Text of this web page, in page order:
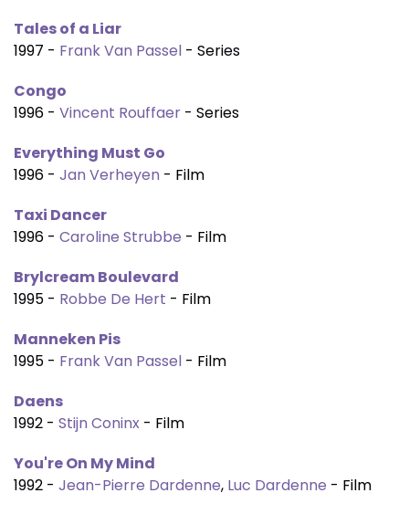
Tales of a Liar
1997 - Frank Van Passel - Series
Congo
1996 - Vincent Rouffaer - Series
Everything Must Go
1996 - Jan Verheyen - Film
Taxi Dancer
1996 - Caroline Strubbe - Film
Brylcream Boulevard
1995 - Robbe De Hert - Film
Manneken Pis
1995 - Frank Van Passel - Film
Daens
1992 - Stijn Coninx - Film
You're On My Mind
1992 - Jean-Pierre Dardenne, Luc Dardenne - Film